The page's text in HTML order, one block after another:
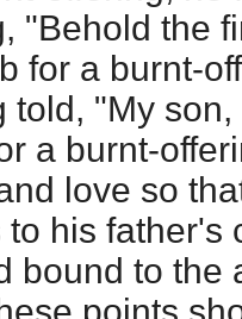
"Behold the
for a burnt-
told, "My
a burnt-
love so
his father's
bound to the